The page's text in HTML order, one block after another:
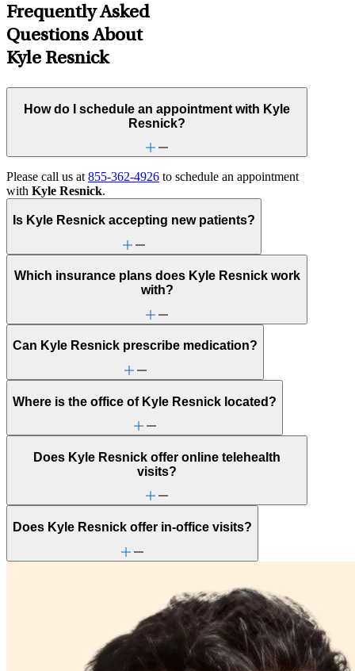
Frequently Asked
Questions About
Kyle Resnick
How do I schedule an appointment with Kyle
Resnick?
Please call us at855-362-4926 to schedule an appointment
with Kyle Resnick.
Is Kyle Resnick accepting new patients?
Which insurance plans does Kyle Resnick work
with?
Can Kyle Resnick prescribe medication?
Where is the office of Kyle Resnick located?
Does Kyle Resnick offer online telehealth
visits?
Does Kyle Resnick offer in-office visits?